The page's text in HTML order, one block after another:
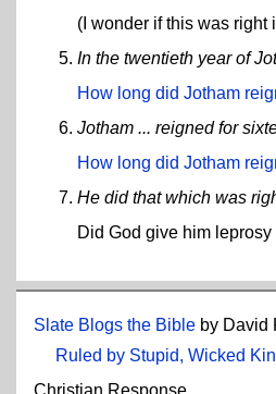
(I wonder if this was right
In the twentieth year of
How long did Jotham
Jotham ... reigned for
How long did Jotham
He did that which was
Did God give him
Slate Blogs the Bible by David
Ruled by Stupid, Wicked
Christian Response